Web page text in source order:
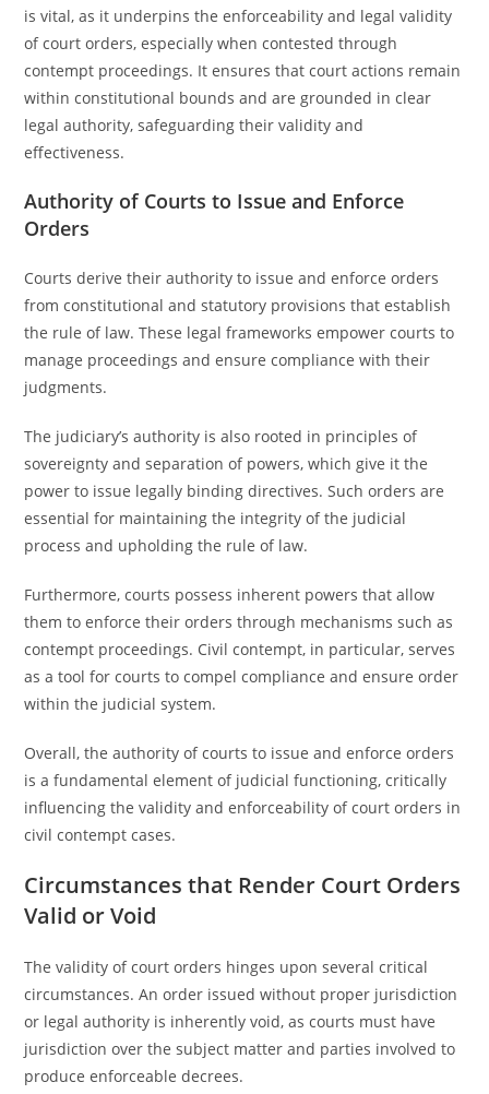
is vital, as it underpins the enforceability and legal validity
of court orders, especially when contested through
contempt proceedings. It ensures that court actions remain
within constitutional bounds and are grounded in clear
legal authority, safeguarding their validity and
effectiveness.
Authority of Courts to Issue and Enforce
Orders
Courts derive their authority to issue and enforce orders
from constitutional and statutory provisions that establish
the rule of law. These legal frameworks empower courts to
manage proceedings and ensure compliance with their
judgments.
The judiciary’s authority is also rooted in principles of
sovereignty and separation of powers, which give it the
power to issue legally binding directives. Such orders are
essential for maintaining the integrity of the judicial
process and upholding the rule of law.
Furthermore, courts possess inherent powers that allow
them to enforce their orders through mechanisms such as
contempt proceedings. Civil contempt, in particular, serves
as a tool for courts to compel compliance and ensure order
within the judicial system.
Overall, the authority of courts to issue and enforce orders
is a fundamental element of judicial functioning, critically
influencing the validity and enforceability of court orders in
civil contempt cases.
Circumstances that Render Court Orders
Valid or Void
The validity of court orders hinges upon several critical
circumstances. An order issued without proper jurisdiction
or legal authority is inherently void, as courts must have
jurisdiction over the subject matter and parties involved to
produce enforceable decrees.